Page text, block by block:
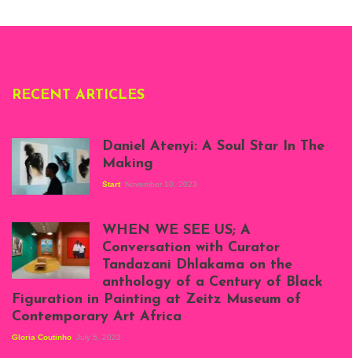
RECENT ARTICLES
Atenyi's open studio
at Silhouette
Projects, August
2023
Daniel Atenyi: A Soul Star In The
Making
Start November 10, 2023
Exhibition View:
When We See Us: A
Century of Black
Figuration In
WHEN WE SEE US; A
Conversation with Curator
Tandazani Dhlakama on the
anthology of a Century of Black
Figuration in Painting at Zeitz Museum of
Contemporary Art Africa
Gloria Coutinho July 5, 2023